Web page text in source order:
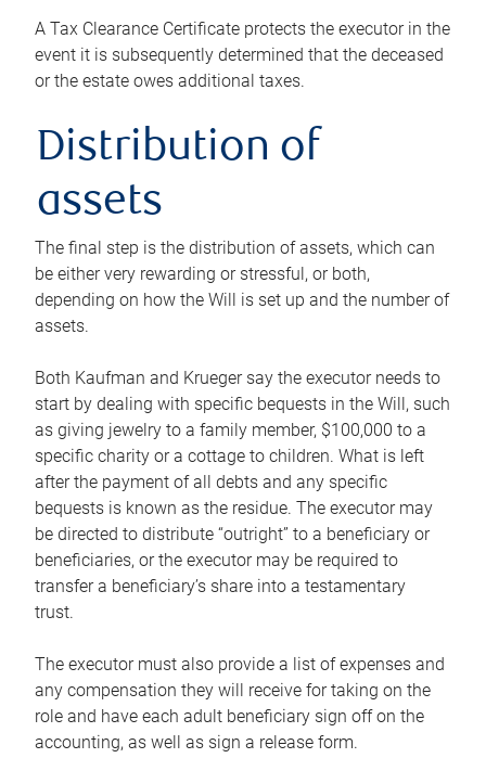
A Tax Clearance Certificate protects the executor in the
event it is subsequently determined that the deceased
or the estate owes additional taxes.
Distribution of
assets
The final step is the distribution of assets, which can
be either very rewarding or stressful, or both,
depending on how the Will is set up and the number of
assets.
Both Kaufman and Krueger say the executor needs to
start by dealing with specific bequests in the Will, such
as giving jewelry to a family member, $100,000 to a
specific charity or a cottage to children. What is left
after the payment of all debts and any specific
bequests is known as the residue. The executor may
be directed to distribute “outright” to a beneficiary or
beneficiaries, or the executor may be required to
transfer a beneficiary’s share into a testamentary
trust.
The executor must also provide a list of expenses and
any compensation they will receive for taking on the
role and have each adult beneficiary sign off on the
accounting, as well as sign a release form.